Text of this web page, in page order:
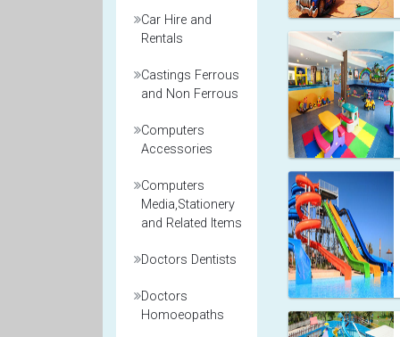
Car Hire and
Rentals
Castings Ferrous
and Non Ferrous
Computers
Accessories
Computers
Media,Stationery
and Related Items
Doctors Dentists
Doctors
Homoeopaths